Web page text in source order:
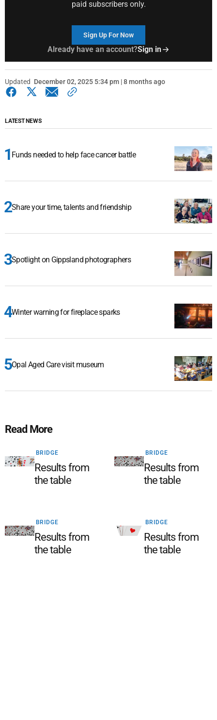
paid subscribers only.
Sign Up For Now
Already have an account?Sign in
Updated December 02, 2025 5:34 pm | 8 months ago
LATEST NEWS
Funds needed to help face cancer battle
Share your time, talents and friendship
Spotlight on Gippsland photographers
Winter warning for fireplace sparks
Opal Aged Care visit museum
Read More
BRIDGE
Results from
the table
BRIDGE
Results from
the table
BRIDGE
Results from
the table
BRIDGE
Results from
the table